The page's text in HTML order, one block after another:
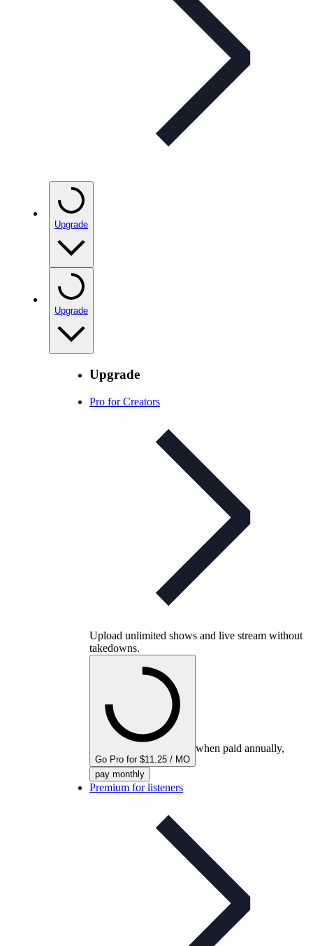
Upgrade
Upgrade
Upgrade
Pro for Creators
Upload unlimited shows and live stream without
takedowns.
Go Pro for $11.25 / MO
when paid annually,
pay monthly
Premium for listeners